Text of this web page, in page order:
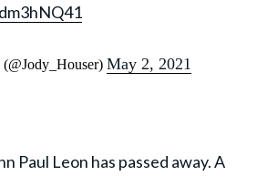
May 2, 2021
Paul Leon has passed away. A